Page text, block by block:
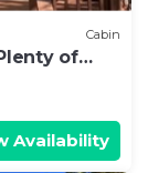
Cabin
of
Availability